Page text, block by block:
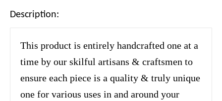
Description:
This product is entirely handcrafted one at a
time by our skilful artisans & craftsmen to
ensure each piece is a quality & truly unique
one for various uses in and around your